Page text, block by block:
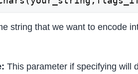
string that we want to encode
This parameter if specifying will